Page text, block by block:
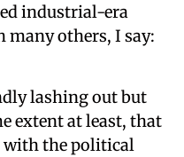
industrial-era
others, I say:
lashing out but
extent at least, that
with the political